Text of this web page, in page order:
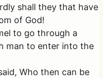
shall they that have
of God!
to go through a
man to enter into the
Who then can be